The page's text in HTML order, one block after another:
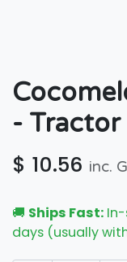
- Tractor
$ 10.56 inc.
🚚 Ships Fast:
days (usually